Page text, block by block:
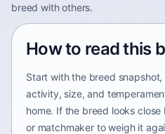
breed with others.
How to read this
Start with the breed
activity, size, and
home. If the breed looks
or matchmaker to weigh it